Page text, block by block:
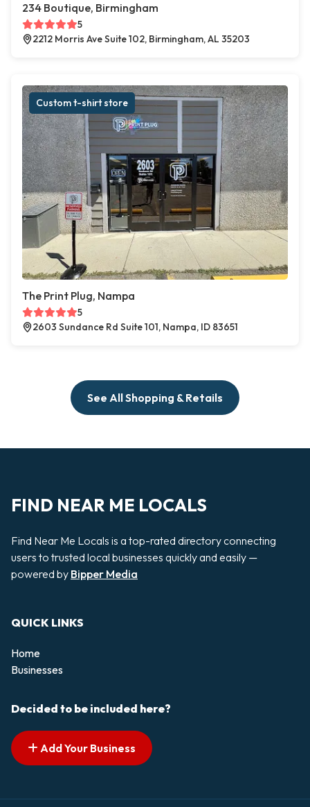
234 Boutique, Birmingham
5
2212 Morris Ave Suite 102, Birmingham, AL 35203
Custom t-shirt store
The Print Plug, Nampa
5
2603 Sundance Rd Suite 101, Nampa, ID 83651
See All Shopping & Retails
FIND NEAR ME LOCALS
Find Near Me Locals is a top-rated directory connecting
users to trusted local businesses quickly and easily —
powered by Bipper Media
QUICK LINKS
Home
Businesses
Decided to be included here?
Add Your Business